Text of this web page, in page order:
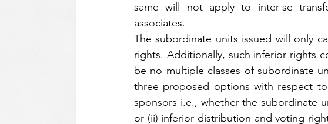
same will not apply to inter-se
associates.
The subordinate units issued will only
rights. Additionally, such inferior rights
be no multiple classes of subordinate
three proposed options with respect
sponsors i.e., whether the subordinate
or (ii) inferior distribution and voting